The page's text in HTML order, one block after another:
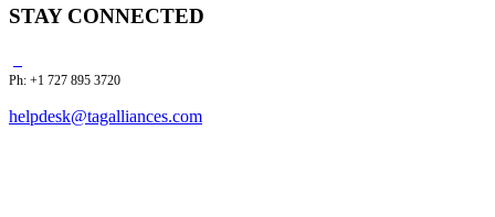
STAY CONNECTED
Ph: +1 727 895 3720
helpdesk@tagalliances.com